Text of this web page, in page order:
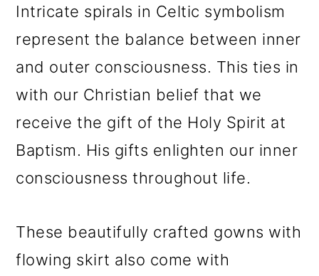
Intricate spirals in Celtic symbolism
represent the balance between inner
and outer consciousness. This ties in
with our Christian belief that we
receive the gift of the Holy Spirit at
Baptism. His gifts enlighten our inner
consciousness throughout life.
These beautifully crafted gowns with
flowing skirt also come with